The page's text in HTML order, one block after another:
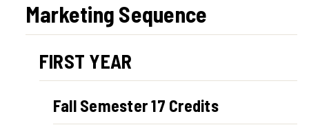
Marketing Sequence
FIRST YEAR
Fall Semester 17 Credits